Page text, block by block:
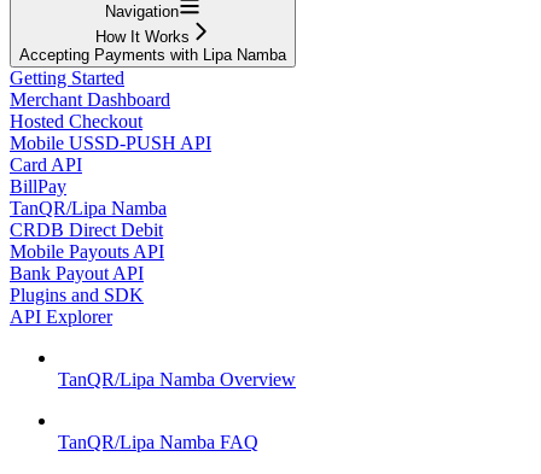
Navigation
How It Works
Accepting Payments with Lipa Namba
Getting Started
Merchant Dashboard
Hosted Checkout
Mobile USSD-PUSH API
Card API
BillPay
TanQR/Lipa Namba
CRDB Direct Debit
Mobile Payouts API
Bank Payout API
Plugins and SDK
API Explorer
TanQR/Lipa Namba Overview
TanQR/Lipa Namba FAQ